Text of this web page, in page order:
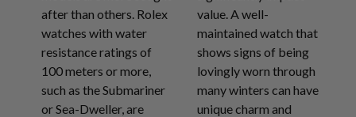
after than others. Rolex
watches with water
resistance ratings of
100 meters or more,
such as the Submariner
or Sea-Dweller, are
value. A well-
maintained watch that
shows signs of being
lovingly worn through
many winters can have
unique charm and